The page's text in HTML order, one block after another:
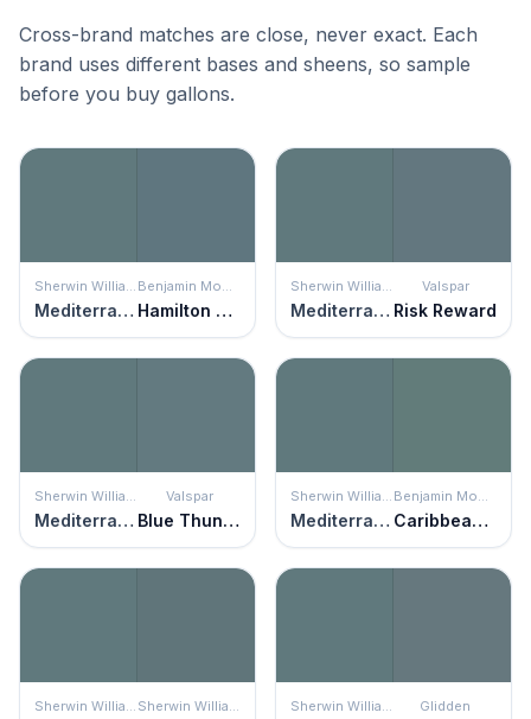
Cross-brand matches are close, never exact. Each
brand uses different bases and sheens, so sample
before you buy gallons.
Sherwin Williams
Mediterranean
Benjamin Moore
Hamilton Blue
Sherwin Williams
Mediterranean
Valspar
Risk Reward
Sherwin Williams
Mediterranean
Valspar
Blue Thunder
Sherwin Williams
Mediterranean
Benjamin Moore
Caribbean Teal
Sherwin Williams Sherwin Williams Sherwin Williams Glidden